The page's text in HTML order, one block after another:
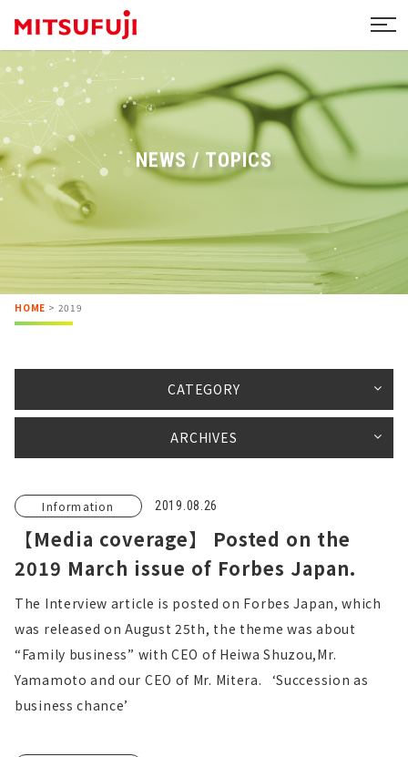
NEWS / TOPICS
HOME > 2019
CATEGORY
ARCHIVES
Information 2019.08.26
【Media coverage】 Posted on the
2019 March issue of Forbes Japan.
The Interview article is posted on Forbes Japan, which
was released on August 25th, the theme was about
“Family business” with CEO of Heiwa Shuzou,Mr.
Yamamoto and our CEO of Mr. Mitera. ‘Succession as
business chance’